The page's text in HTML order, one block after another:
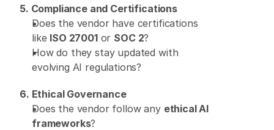
5. Compliance and Certifications
Does the vendor have certifications
like ISO 27001 or SOC 2?
How do they stay updated with
evolving AI regulations?
6. Ethical Governance
Does the vendor follow any ethical AI
frameworks?